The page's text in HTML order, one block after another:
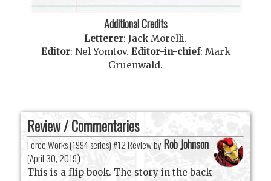
Additional Credits
Letterer: Jack Morelli.
Editor: Nel Yomtov. Editor-in-chief: Mark
Gruenwald.
Review / Commentaries
Force Works (1994 series) #12 Review by Rob Johnson
(April 30, 2019)
This is a flip book. The story in the back